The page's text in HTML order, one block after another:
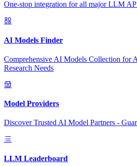
One-stop integration for all major LLM
AI Models Finder
Comprehensive AI Models Collection for
Research Needs
Model Providers
Discover Trusted AI Model Partners -
LLM Leaderboard